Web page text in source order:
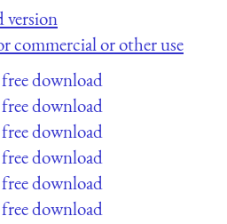
version
commercial or other use
download
download
download
download
download
download